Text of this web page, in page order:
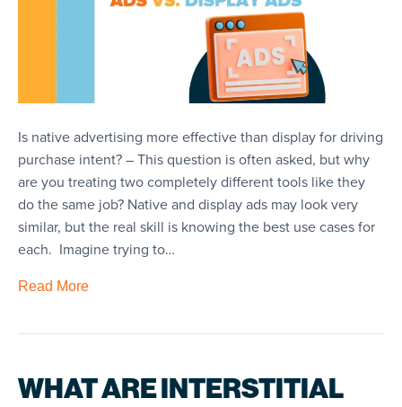
Is native advertising more effective than display for driving
purchase intent? – This question is often asked, but why
are you treating two completely different tools like they
do the same job? Native and display ads may look very
similar, but the real skill is knowing the best use cases for
each. Imagine trying to…
Read More
WHAT ARE INTERSTITIAL